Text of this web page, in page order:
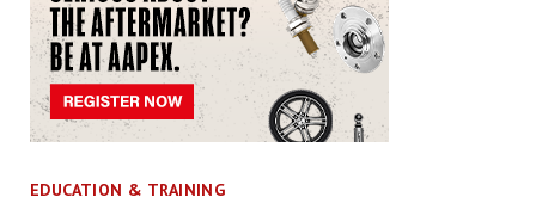
EDUCATION & TRAINING